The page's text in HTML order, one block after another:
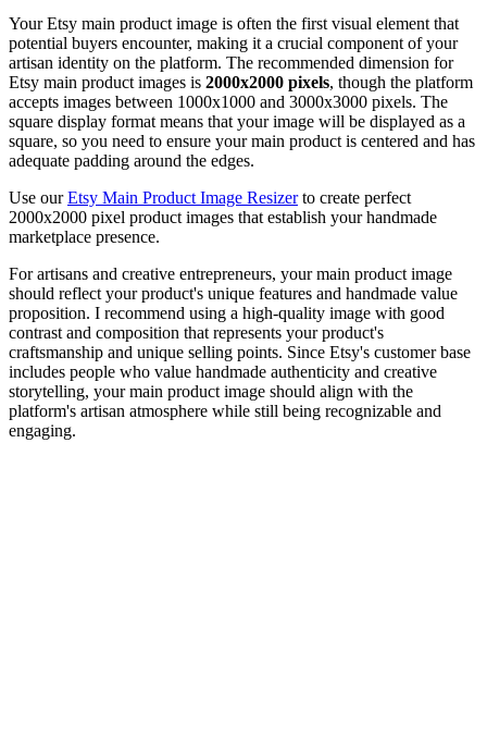
Your Etsy main product image is often the first visual element that
potential buyers encounter, making it a crucial component of your
artisan identity on the platform. The recommended dimension for
Etsy main product images is 2000x2000 pixels, though the platform
accepts images between 1000x1000 and 3000x3000 pixels. The
square display format means that your image will be displayed as a
square, so you need to ensure your main product is centered and has
adequate padding around the edges.
Use ourEtsy Main Product Image Resizerto create perfect
2000x2000 pixel product images that establish your handmade
marketplace presence.
For artisans and creative entrepreneurs, your main product image
should reflect your product's unique features and handmade value
proposition. I recommend using a high-quality image with good
contrast and composition that represents your product's
craftsmanship and unique selling points. Since Etsy's customer base
includes people who value handmade authenticity and creative
storytelling, your main product image should align with the
platform's artisan atmosphere while still being recognizable and
engaging.